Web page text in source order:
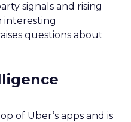
signals and rising
interesting
questions about
of Uber’s apps and is